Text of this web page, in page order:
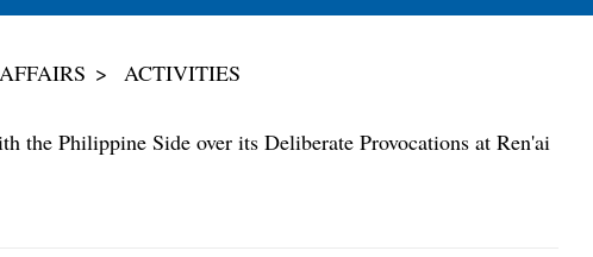
ACTIVITIES
the Philippine Side over its Deliberate Provocations at Ren'ai